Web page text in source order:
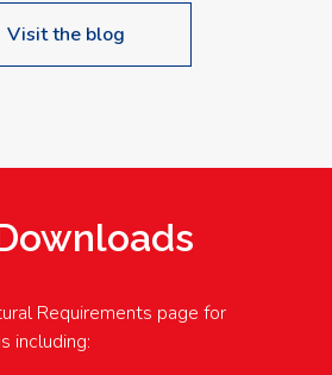
Visit the blog
Requirements page for
including: